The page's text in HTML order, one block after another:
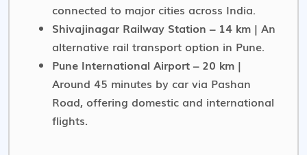
connected to major cities across India.
Shivajinagar Railway Station – 14 km | An
alternative rail transport option in Pune.
Pune International Airport – 20 km |
Around 45 minutes by car via Pashan
Road, offering domestic and international
flights.